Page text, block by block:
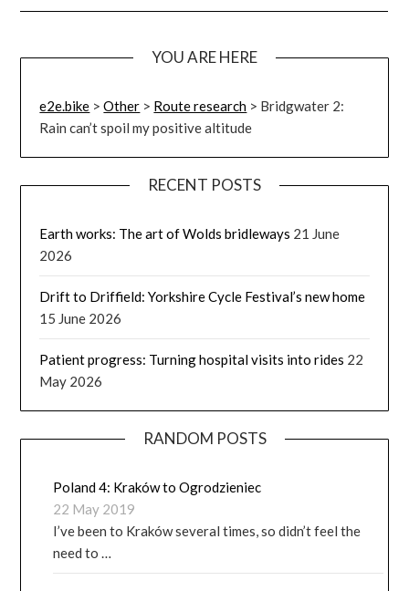
YOU ARE HERE
e2e.bike >Other > Route research > Bridgwater 2:
Rain can’t spoil my positive altitude
RECENT POSTS
Earth works: The art of Wolds bridleways 21 June
2026
Drift to Driffield: Yorkshire Cycle Festival’s new home
15 June 2026
Patient progress: Turning hospital visits into rides 22
May 2026
RANDOM POSTS
Poland 4: Kraków to Ogrodzieniec
22 May 2019
I’ve been to Kraków several times, so didn’t feel the
need to …